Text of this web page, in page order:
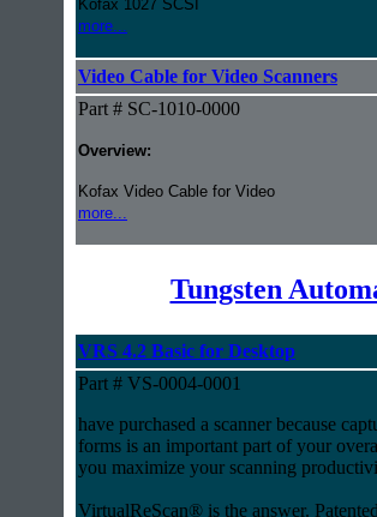
Kofax 1027 SCSI
more...
Video Cable for Video Scanners
Part # SC-1010-0000
Overview:
Kofax Video Cable for Video
more...
Tungsten
VRS 4.2 Basic for Desktop
Part # VS-0004-0001
have purchased a scanner because
forms is an important part of your
you maximize your scanning
VirtualReScan® is the answer.